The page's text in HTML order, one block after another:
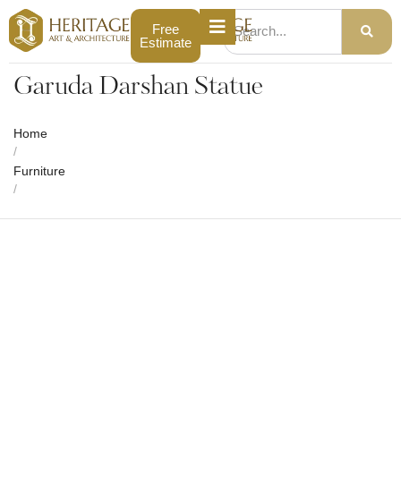
Free
Estimate
Garuda Darshan Statue
Home
/
Furniture
/